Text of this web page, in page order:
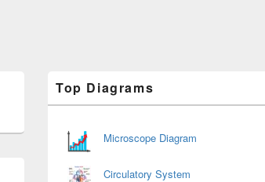
Sidebar
Widget
Top Diagrams
Microscope Diagram
Circulatory System